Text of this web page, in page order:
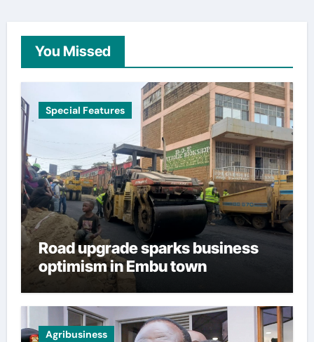
You Missed
Special Features
Road upgrade sparks business
optimism in Embu town
Agribusiness